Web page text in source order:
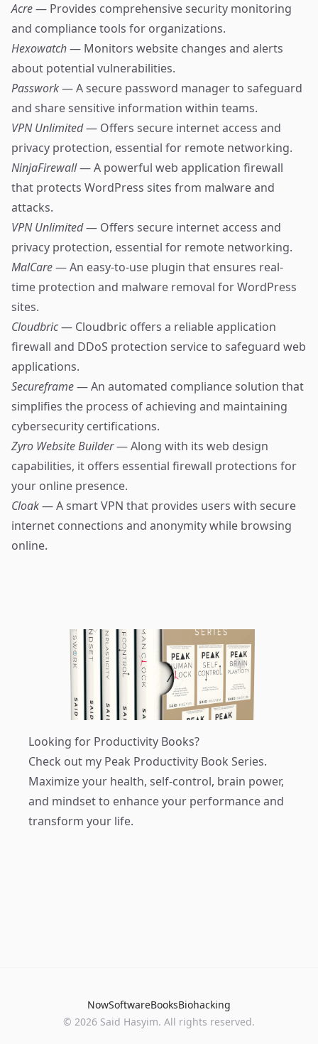
Acre— Provides comprehensive security monitoring
and compliance tools for organizations.
Hexowatch— Monitors website changes and alerts
about potential vulnerabilities.
Passwork— A secure password manager to safeguard
and share sensitive information within teams.
VPN Unlimited— Offers secure internet access and
privacy protection, essential for remote networking.
NinjaFirewall— A powerful web application firewall
that protects WordPress sites from malware and
attacks.
VPN Unlimited— Offers secure internet access and
privacy protection, essential for remote networking.
MalCare— An easy-to-use plugin that ensures real-
time protection and malware removal for WordPress
sites.
Cloudbric— Cloudbric offers a reliable application
firewall and DDoS protection service to safeguard web
applications.
Secureframe— An automated compliance solution that
simplifies the process of achieving and maintaining
cybersecurity certifications.
Zyro Website Builder— Along with its web design
capabilities, it offers essential firewall protections for
your online presence.
Cloak— A smart VPN that provides users with secure
internet connections and anonymity while browsing
online.
Looking for Productivity Books?
Check out my Peak Productivity Book Series.
Maximize your health, self-control, brain power,
and mindset to enhance your performance and
transform your life.
NowSoftwareBooksBiohacking
© 2026 Said Hasyim. All rights reserved.